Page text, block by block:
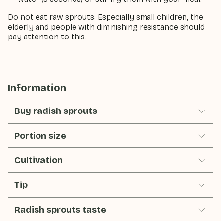
Do not eat raw sprouts: Especially small children, the
elderly and people with diminishing resistance should
pay attention to this.
Information
Buy radish sprouts
Portion size
Cultivation
Tip
Radish sprouts taste